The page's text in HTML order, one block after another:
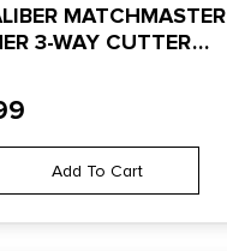
MATCHMASTER
3-WAY CUTTER
Add To Cart